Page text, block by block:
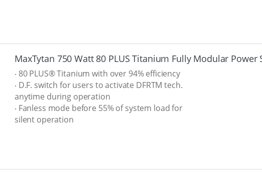
MaxTytan 750 Watt 80 PLUS Titanium Fully Modular Power
‧ 80 PLUS® Titanium with over 94% efficiency
‧ D.F. switch for users to activate DFRTM tech.
anytime during operation
‧ Fanless mode before 55% of system load for
silent operation